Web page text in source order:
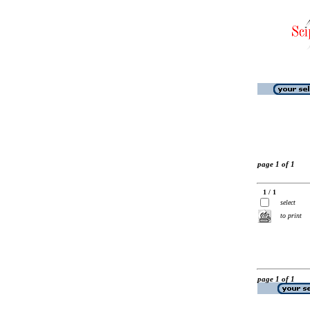
page 1 of 1
1 / 1
select
to print
page 1 of 1